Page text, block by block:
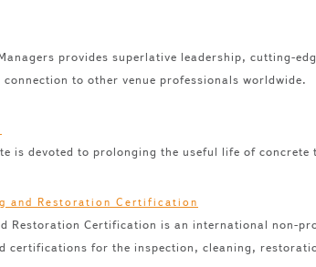
provides superlative leadership, cutting-
to other venue professionals worldwide.
is devoted to prolonging the useful life of
Restoration Certification is an international non-
certifications for the inspection, cleaning,